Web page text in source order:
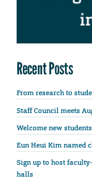
Recent Posts
From research to
Staff Council meets
Welcome new
Eun Heui Kim named
Sign up to host
halls